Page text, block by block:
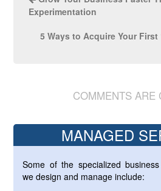
Experimentation
5 Ways to Acquire Your
COMMENTS ARE
MANAGED
Some of the specialized
we design and manage include: